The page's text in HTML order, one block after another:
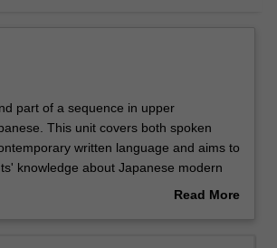
part of a sequence in upper
This unit covers both spoken
written language and aims to
knowledge about Japanese modern
The unit also aims to developRead More